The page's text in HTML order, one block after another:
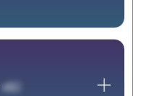
x82